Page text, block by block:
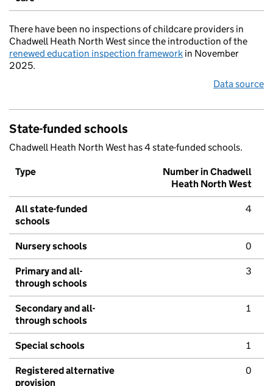
There have been no inspections of childcare providers in
Chadwell Heath North West since the introduction of the
renewed education inspection framework in November
2025.
Data source
State-funded schools
Chadwell Heath North West has 4 state-funded schools.
Type
Number in Chadwell
Heath North West
All state-funded
schools
4
Nursery schools 0
Primary and all-
through schools
3
Secondary and all-
through schools
1
Special schools 1
Registered alternative
provision
0